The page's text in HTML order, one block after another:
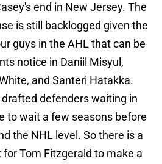
end in New Jersey. The
is still backlogged given the
guys in the AHL that can be
notice in Daniil Misyul,
and Santeri Hatakka.
defenders waiting in
to wait a few seasons before
the NHL level. So there is a
Tom Fitzgerald to make a